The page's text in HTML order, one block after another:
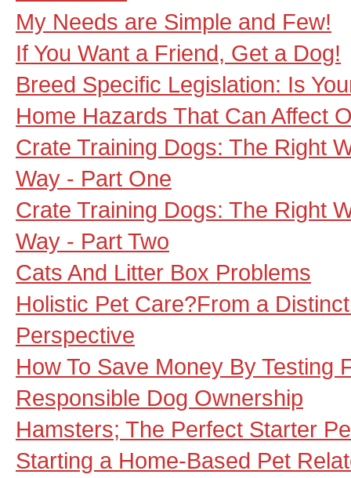
My Needs are Simple and Few!
If You Want a Friend, Get a Dog!
Breed Specific Legislation: Is
Home Hazards That Can Affect
Crate Training Dogs: The Right
Way - Part One
Crate Training Dogs: The Right
Way - Part Two
Cats And Litter Box Problems
Holistic Pet Care?From a
Perspective
How To Save Money By Testing
Responsible Dog Ownership
Hamsters; The Perfect Starter
Starting a Home-Based Pet